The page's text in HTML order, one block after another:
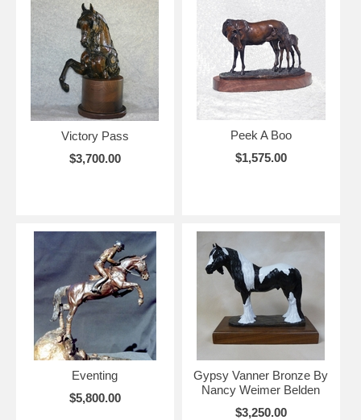
Victory Pass
$3,700.00
Peek A Boo
$1,575.00
Eventing
$5,800.00
Gypsy Vanner Bronze By
Nancy Weimer Belden
$3,250.00